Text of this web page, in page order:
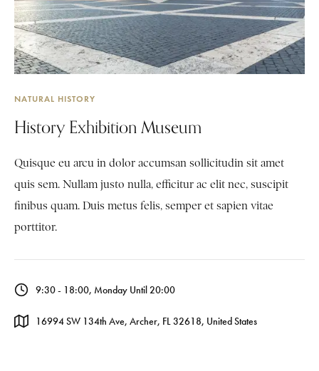
NATURAL HISTORY
History Exhibition Museum
Quisque eu arcu in dolor accumsan sollicitudin sit amet
quis sem. Nullam justo nulla, efficitur ac elit nec, suscipit
finibus quam. Duis metus felis, semper et sapien vitae
porttitor.
9:30 - 18:00, Monday Until 20:00
16994 SW 134th Ave, Archer, FL 32618, United States